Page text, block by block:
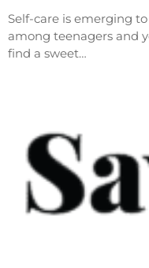
Self-care is emerging
among teenagers and
find a sweet…